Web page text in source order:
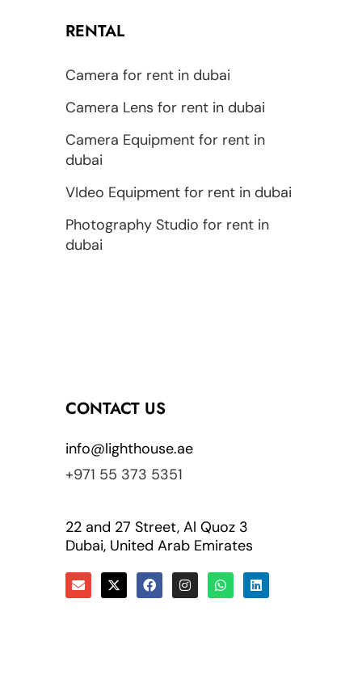
RENTAL
Camera for rent in dubai
Camera Lens for rent in dubai
Camera Equipment for rent in
dubai
VIdeo Equipment for rent in dubai
Photography Studio for rent in
dubai
CONTACT US
info@lighthouse.ae
+971 55 373 5351
22 and 27 Street, Al Quoz 3
Dubai, United Arab Emirates